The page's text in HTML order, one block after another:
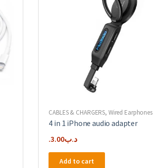
CABLES & CHARGERS, Wired Earphones
4 in 1 iPhone audio adapter
.د.ب3.00
Add to cart